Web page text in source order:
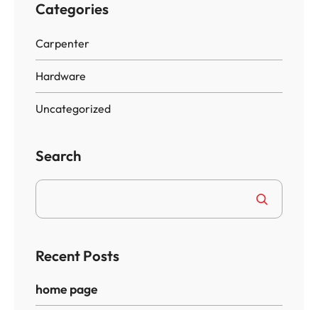
Categories
Carpenter
Hardware
Uncategorized
Search
Recent Posts
home page